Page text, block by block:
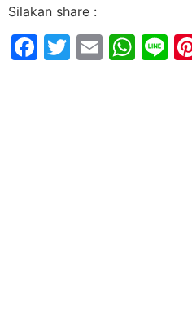
Silakan share :
Facebook
Twitter
Email